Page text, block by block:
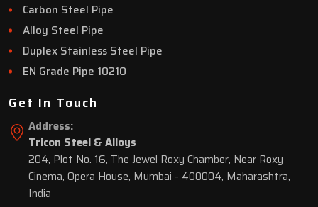
Carbon Steel Pipe
Alloy Steel Pipe
Duplex Stainless Steel Pipe
EN Grade Pipe 10210
Get In Touch
Address:
Tricon Steel & Alloys
204, Plot No. 16, The Jewel Roxy Chamber, Near Roxy
Cinema, Opera House, Mumbai - 400004, Maharashtra,
India